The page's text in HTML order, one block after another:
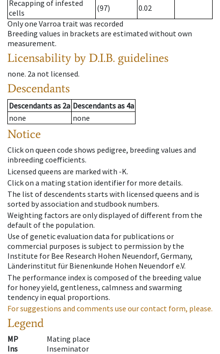
Recapping of infested
cells
(97)
0.02
Only one Varroa trait was recorded
Breeding values in brackets are estimated without own
measurement.
Licensability by D.I.B. guidelines
none. 2a not licensed.
Descendants
Descendantsas 2a Descendantsas 4a
none
none
Notice
Click on queen code shows pedigree, breeding values and
inbreeding coefficients.
Licensed queens are marked with -K.
Click on a mating station identifier for more details.
The list of descendents starts with licensed queens and is
sorted by association and studbook numbers.
Weighting factors are only displayed of different from the
default of the population.
Use of genetic evaluation data for publications or
commercial purposes is subject to permission by the
Institute for Bee Research Hohen Neuendorf, Germany,
Länderinstitut für Bienenkunde Hohen Neuendorf e.V.
The performance index is composed of the breeding value
for honey yield, gentleness, calmness and swarming
tendency in equal proportions.
For suggestions and comments use our contact form, please.
Legend
MP
Mating place
Ins
Inseminator